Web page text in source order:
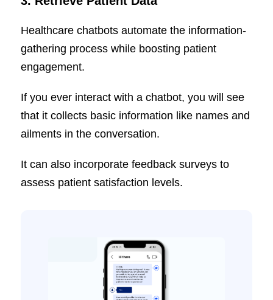
Healthcare chatbots automate the information-
gathering process while boosting patient
engagement.
If you ever interact with a chatbot, you will see
that it collects basic information like names and
ailments in the conversation.
It can also incorporate feedback surveys to
assess patient satisfaction levels.